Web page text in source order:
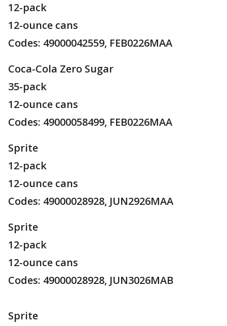
12-pack
12-ounce cans
Codes: 49000042559, FEB0226MAA
Coca-Cola Zero Sugar
35-pack
12-ounce cans
Codes: 49000058499, FEB0226MAA
Sprite
12-pack
12-ounce cans
Codes: 49000028928, JUN2926MAA
Sprite
12-pack
12-ounce cans
Codes: 49000028928, JUN3026MAB
Sprite